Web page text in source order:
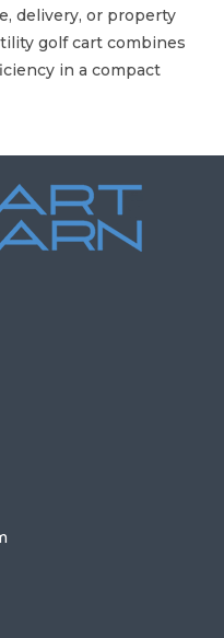
delivery, or property
golf cart combines
in a compact